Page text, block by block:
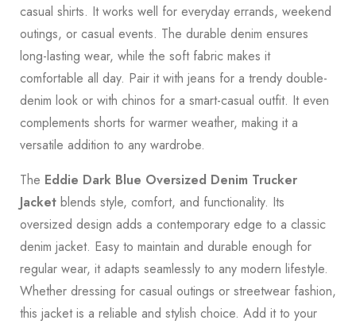
casual shirts. It works well for everyday errands, weekend
outings, or casual events. The durable denim ensures
long-lasting wear, while the soft fabric makes it
comfortable all day. Pair it with jeans for a trendy double-
denim look or with chinos for a smart-casual outfit. It even
complements shorts for warmer weather, making it a
versatile addition to any wardrobe.
The Eddie Dark Blue Oversized Denim Trucker
Jacket blends style, comfort, and functionality. Its
oversized design adds a contemporary edge to a classic
denim jacket. Easy to maintain and durable enough for
regular wear, it adapts seamlessly to any modern lifestyle.
Whether dressing for casual outings or streetwear fashion,
this jacket is a reliable and stylish choice. Add it to your